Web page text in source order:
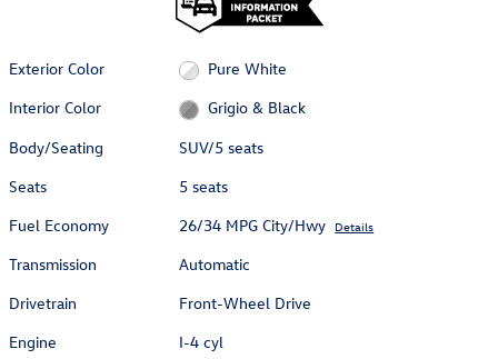
Exterior Color
Pure White
Interior Color
Grigio & Black
Body/Seating
SUV/5 seats
Seats
5 seats
Fuel Economy
26/34 MPG City/Hwy Details
Transmission
Automatic
Drivetrain
Front-Wheel Drive
Engine
I-4 cyl